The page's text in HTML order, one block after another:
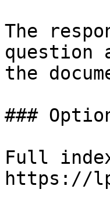
The
question
the
###
Full
https://